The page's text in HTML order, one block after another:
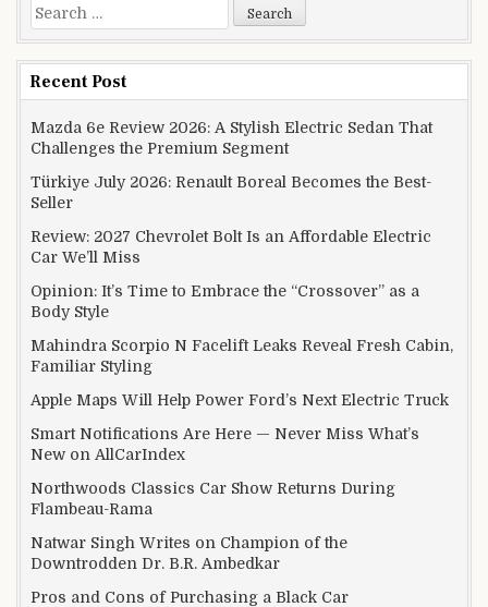
Search for:
Recent Post
Mazda 6e Review 2026: A Stylish Electric Sedan That
Challenges the Premium Segment
Türkiye July 2026: Renault Boreal Becomes the Best-
Seller
Review: 2027 Chevrolet Bolt Is an Affordable Electric
Car We’ll Miss
Opinion: It’s Time to Embrace the “Crossover” as a
Body Style
Mahindra Scorpio N Facelift Leaks Reveal Fresh Cabin,
Familiar Styling
Apple Maps Will Help Power Ford’s Next Electric Truck
Smart Notifications Are Here — Never Miss What’s
New on AllCarIndex
Northwoods Classics Car Show Returns During
Flambeau-Rama
Natwar Singh Writes on Champion of the
Downtrodden Dr. B.R. Ambedkar
Pros and Cons of Purchasing a Black Car